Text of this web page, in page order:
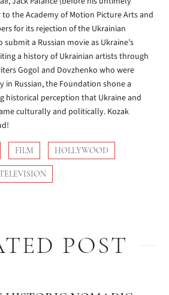
the Academy of Motion Picture Arts and
for its rejection of the Ukrainian
a Russian movie as Ukraine’s
a history of Ukrainian artists through
Gogol and Dovzhenko who were
in Russian, the Foundation shone a
historical perception that Ukraine and
culturally and politically. Kozak
FILM HOLLYWOOD
POST